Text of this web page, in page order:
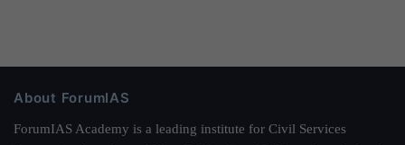
About ForumIAS
ForumIAS Academy is a leading institute for Civil Services